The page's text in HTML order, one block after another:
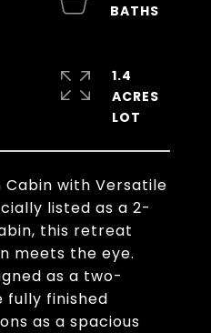
Cabin with Versatile
listed as a 2-
this retreat
meets the eye.
as a two-
fully finished
as a spacious
1.4
ACRES